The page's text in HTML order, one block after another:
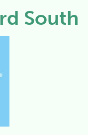
South